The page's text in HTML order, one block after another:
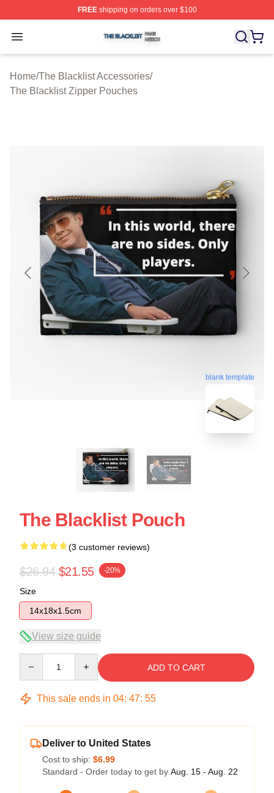
FREEshipping on orders over $100
Open menu
The Blacklist Shop ⚡️ Officially Licensed The Blacklist
Home/The Blacklist Accessories/
The Blacklist Zipper Pouches
blank template
The Blacklist Pouch
(3 customer reviews)
$26.94 $21.55 -20%
Size
14x18x1.5cm
View size guide
ADD TO CART
This sale ends in 04: 47: 55
Deliver to United States
Cost to ship: $6.99
Standard - Order today to get by Aug. 15 - Aug. 22